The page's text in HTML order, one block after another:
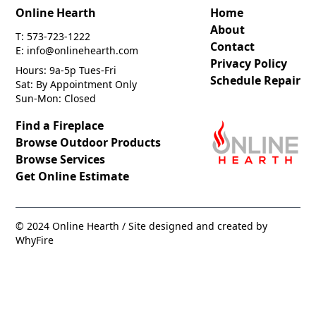
Online Hearth
T: 573-723-1222
E: info@onlinehearth.com
Hours: 9a-5p Tues-Fri
Sat: By Appointment Only
Sun-Mon: Closed
Home
About
Contact
Privacy Policy
Schedule Repair
Find a Fireplace
Browse Outdoor Products
Browse Services
Get Online Estimate
© 2024 Online Hearth / Site designed and created by
WhyFire